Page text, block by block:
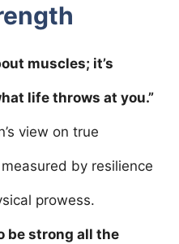
muscles; it’s
life throws at you.”
view on true
by resilience
prowess.
be strong all the